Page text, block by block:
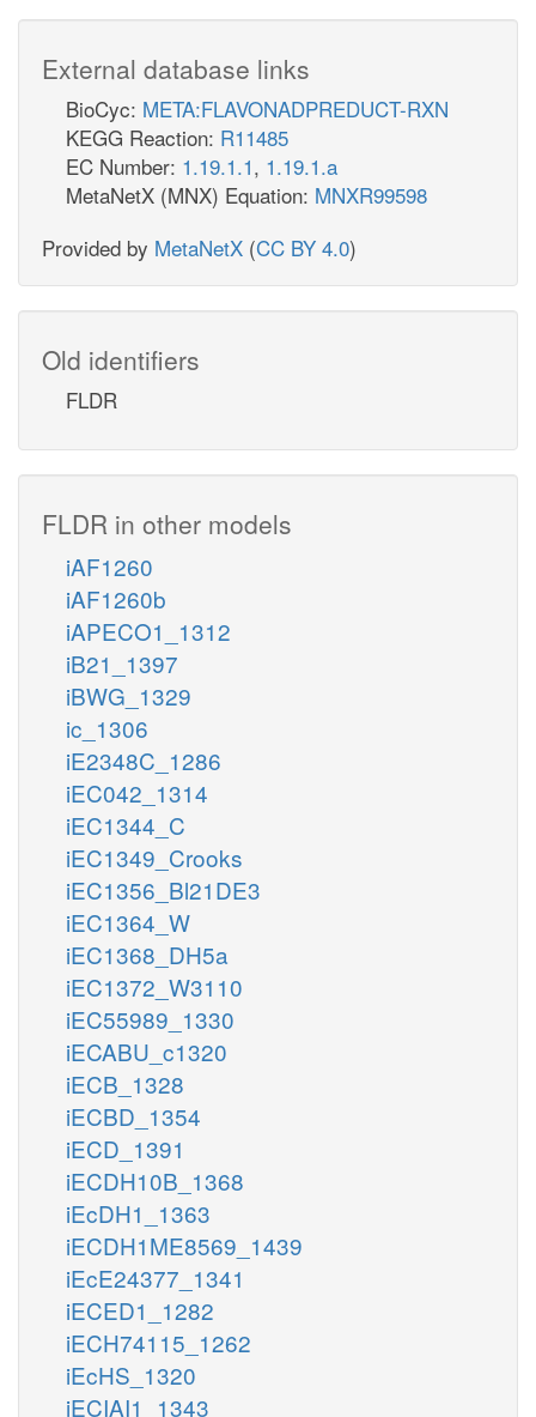
External database links
BioCyc: META:FLAVONADPREDUCT-RXN
KEGG Reaction: R11485
EC Number: 1.19.1.1, 1.19.1.a
MetaNetX (MNX) Equation: MNXR99598
Provided by MetaNetX (CC BY 4.0)
Old identifiers
FLDR
FLDR in other models
iAF1260
iAF1260b
iAPECO1_1312
iB21_1397
iBWG_1329
ic_1306
iE2348C_1286
iEC042_1314
iEC1344_C
iEC1349_Crooks
iEC1356_Bl21DE3
iEC1364_W
iEC1368_DH5a
iEC1372_W3110
iEC55989_1330
iECABU_c1320
iECB_1328
iECBD_1354
iECD_1391
iECDH10B_1368
iEcDH1_1363
iECDH1ME8569_1439
iEcE24377_1341
iECED1_1282
iECH74115_1262
iEcHS_1320
iECIAI1_1343